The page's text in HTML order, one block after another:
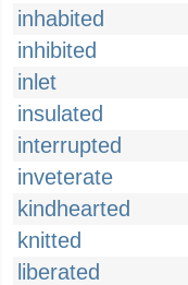
inhabited
inhibited
inlet
insulated
interrupted
inveterate
kindhearted
knitted
liberated